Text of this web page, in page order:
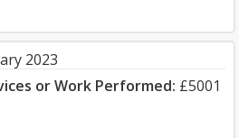
2023
or Work Performed: £5001